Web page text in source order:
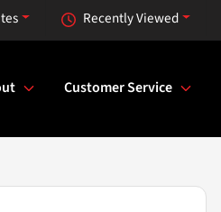
Recently Viewed
Customer Service